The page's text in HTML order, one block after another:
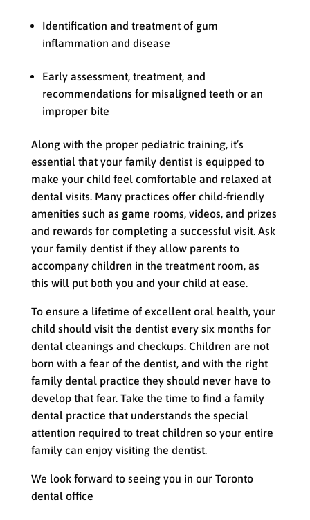
Identification and treatment of gum
inflammation and disease
Early assessment, treatment, and
recommendations for misaligned teeth or an
improper bite
Along with the proper pediatric training, it’s
essential that your family dentist is equipped to
make your child feel comfortable and relaxed at
dental visits. Many practices offer child-friendly
amenities such as game rooms, videos, and prizes
and rewards for completing a successful visit. Ask
your family dentist if they allow parents to
accompany children in the treatment room, as
this will put both you and your child at ease.
To ensure a lifetime of excellent oral health, your
child should visit the dentist every six months for
dental cleanings and checkups. Children are not
born with a fear of the dentist, and with the right
family dental practice they should never have to
develop that fear. Take the time to find a family
dental practice that understands the special
attention required to treat children so your entire
family can enjoy visiting the dentist.
We look forward to seeing you in our Toronto
dental office